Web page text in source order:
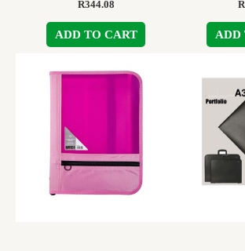
R344.08
ADD TO CART
R
ADD